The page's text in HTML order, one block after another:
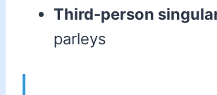
Third-person
parleys